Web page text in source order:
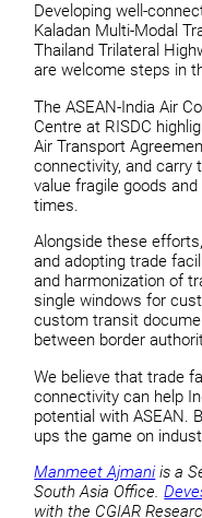
Developing well-
Kaladan Multi-Modal
Thailand Trilateral
are welcome steps in
The ASEAN-India Air
Centre at RISDC
Air Transport
connectivity, and carry
value fragile goods
times.
Alongside these
and adopting trade
and harmonization of
single windows for
custom transit
between border
We believe that trade
connectivity can help
potential with ASEAN.
ups the game on
Manmeet Ajmaniis a
South Asia Office.
with the CGIAR